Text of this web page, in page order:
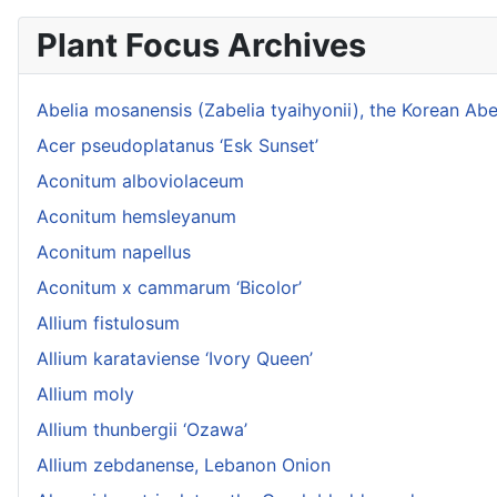
Plant Focus Archives
Abelia mosanensis (Zabelia tyaihyonii), the Korean
Acer pseudoplatanus ‘Esk Sunset’
Aconitum alboviolaceum
Aconitum hemsleyanum
Aconitum napellus
Aconitum x cammarum ‘Bicolor’
Allium fistulosum
Allium karataviense ‘Ivory Queen’
Allium moly
Allium thunbergii ‘Ozawa’
Allium zebdanense, Lebanon Onion